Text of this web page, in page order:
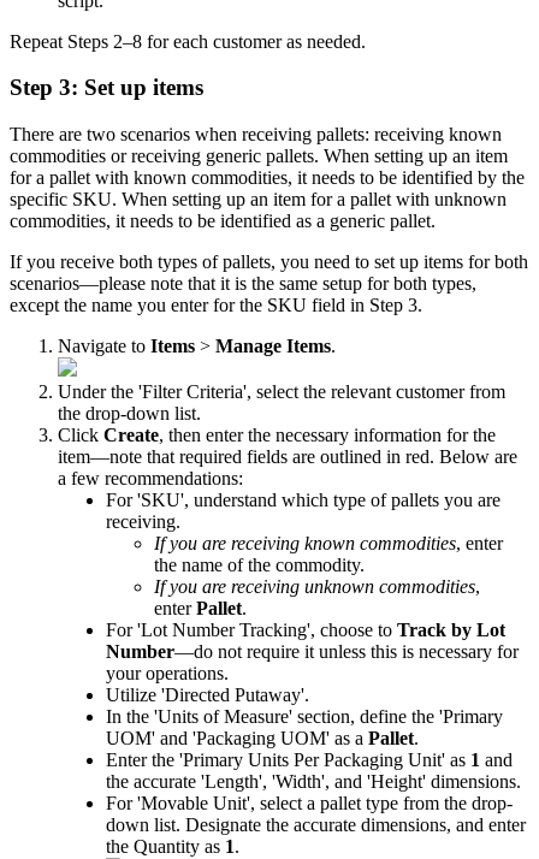
Repeat Steps 2–8 for each customer as needed.
Step 3: Set up items
There are two scenarios when receiving pallets: receiving known
commodities or receiving generic pallets. When setting up an item
for a pallet with known commodities, it needs to be identified by the
specific SKU. When setting up an item for a pallet with unknown
commodities, it needs to be identified as a generic pallet.
If you receive both types of pallets, you need to set up items for both
scenarios—please note that it is the same setup for both types,
except the name you enter for the SKU field in Step 3.
Navigate to Items > Manage Items.
Under the 'Filter Criteria', select the relevant customer from
the drop-down list.
Click Create, then enter the necessary information for the
item—note that required fields are outlined in red. Below are
a few recommendations:
For 'SKU', understand which type of pallets you are
receiving.
If you are receiving known commodities, enter
the name of the commodity.
If you are receiving unknown commodities,
enter Pallet.
For 'Lot Number Tracking', choose to Track by Lot
Number—do not require it unless this is necessary for
your operations.
Utilize 'Directed Putaway'.
In the 'Units of Measure' section, define the 'Primary
UOM' and 'Packaging UOM' as a Pallet.
Enter the 'Primary Units Per Packaging Unit' as 1 and
the accurate 'Length', 'Width', and 'Height' dimensions.
For 'Movable Unit', select a pallet type from the drop-
down list. Designate the accurate dimensions, and enter
the Quantity as 1.